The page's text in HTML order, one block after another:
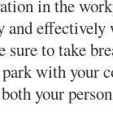
in the
effectively
to take
with your
your